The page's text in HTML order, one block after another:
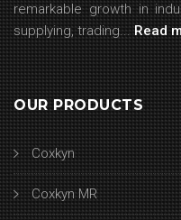
remarkable growth in
supplying, trading...Read
OUR PRODUCTS
Coxkyn
Coxkyn MR